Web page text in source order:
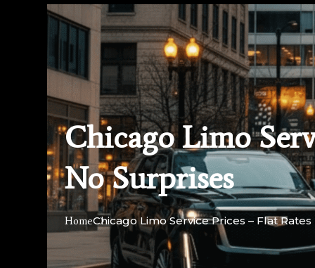
Chicago Limo
No Surprises
HomeChicago Limo Service Prices – Flat